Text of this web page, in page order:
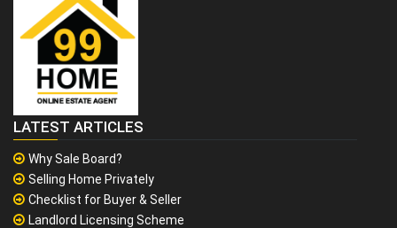
LATEST ARTICLES
Why Sale Board?
Selling Home Privately
Checklist for Buyer & Seller
Landlord Licensing Scheme